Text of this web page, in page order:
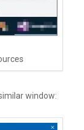
window: